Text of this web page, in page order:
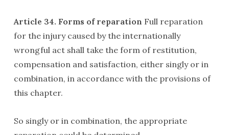
Article 34. Forms of reparation Full reparation
for the injury caused by the internationally
wrongful act shall take the form of restitution,
compensation and satisfaction, either singly or in
combination, in accordance with the provisions of
this chapter.
So singly or in combination, the appropriate